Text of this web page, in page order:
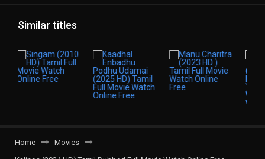
Similar titles
Home
Movies